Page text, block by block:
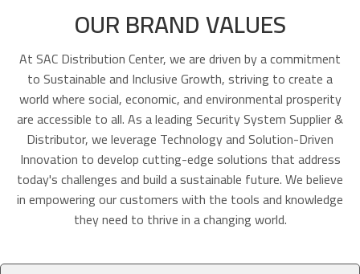
OUR BRAND VALUES
At SAC Distribution Center, we are driven by a commitment
to Sustainable and Inclusive Growth, striving to create a
world where social, economic, and environmental prosperity
are accessible to all. As a leading Security System Supplier &
Distributor, we leverage Technology and Solution-Driven
Innovation to develop cutting-edge solutions that address
today's challenges and build a sustainable future. We believe
in empowering our customers with the tools and knowledge
they need to thrive in a changing world.